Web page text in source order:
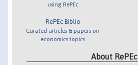
using RePEc
RePEc Biblio
Curated articles & papers on
economics topics
About RePEc